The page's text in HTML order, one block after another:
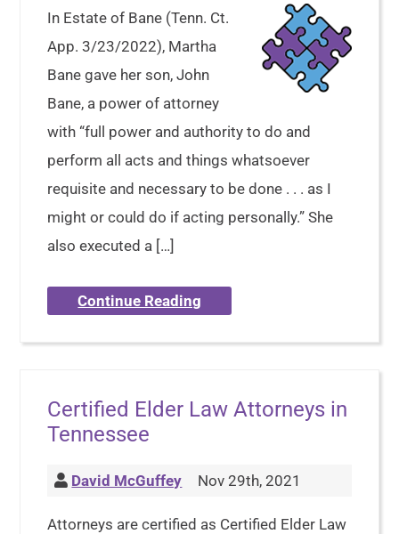
In Estate of Bane (Tenn. Ct.
App. 3/23/2022), Martha
Bane gave her son, John
Bane, a power of attorney
with “full power and authority to do and
perform all acts and things whatsoever
requisite and necessary to be done . . . as I
might or could do if acting personally.” She
also executed a […]
Continue Reading
Certified Elder Law Attorneys in
Tennessee
David McGuffey Nov 29th, 2021
Attorneys are certified as Certified Elder Law